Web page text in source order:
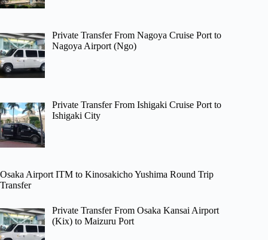
Private Transfer From Nagoya Cruise Port to
Nagoya Airport (Ngo)
Private Transfer From Ishigaki Cruise Port to
Ishigaki City
Osaka Airport ITM to Kinosakicho Yushima Round Trip
Transfer
Private Transfer From Osaka Kansai Airport
(Kix) to Maizuru Port